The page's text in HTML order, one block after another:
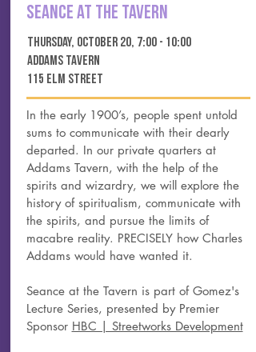
seance at the tavern
thursday, october 20, 7:00 - 10:00
addams tavern
115 elm street
In the early 1900’s, people spent untold
sums to communicate with their dearly
departed. In our private quarters at
Addams Tavern, with the help of the
spirits and wizardry, we will explore the
history of spiritualism, communicate with
the spirits, and pursue the limits of
macabre reality. PRECISELY how Charles
Addams would have wanted it.
Seance at the Tavern is part of Gomez's
Lecture Series, presented by Premier
Sponsor HBC | Streetworks Development